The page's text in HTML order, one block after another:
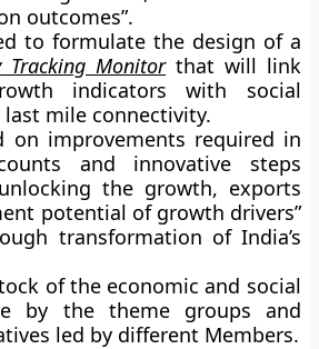
outcomes”.
to formulate the design of a
Tracking Monitorthat will link
indicators with social
mile connectivity.
on improvements required in
and innovative steps
the growth, exports
potential of growth drivers”
transformation of India’s
of the economic and social
by the theme groups and
led by different Members.